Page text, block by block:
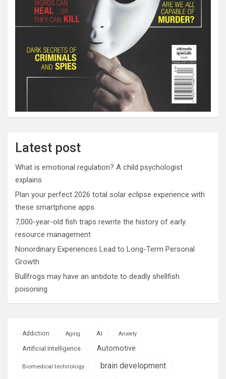
Latest post
What is emotional regulation? A child psychologist
explains
Plan your perfect 2026 total solar eclipse experience with
these smartphone apps
7,000-year-old fish traps rewrite the history of early
resource management
Nonordinary Experiences Lead to Long-Term Personal
Growth
Bullfrogs may have an antidote to deadly shellfish
poisoning
Addiction Aging AI Anxiety
Artificial Intelligence Automotive
Biomedical technology brain development